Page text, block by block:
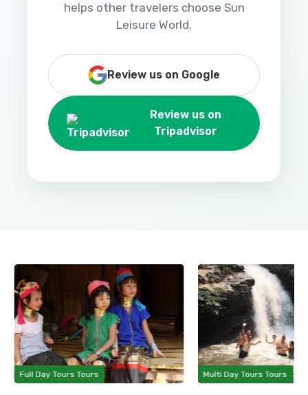
helps other travelers choose Sun
Leisure World.
Review us on Google
Review us on
Tripadvisor
Full Day Tours Tours Multi Day Tours Tours